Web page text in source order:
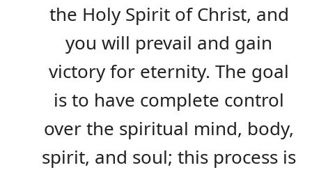
the Holy Spirit of Christ, and
you will prevail and gain
victory for eternity. The goal
is to have complete control
over the spiritual mind, body,
spirit, and soul; this process is